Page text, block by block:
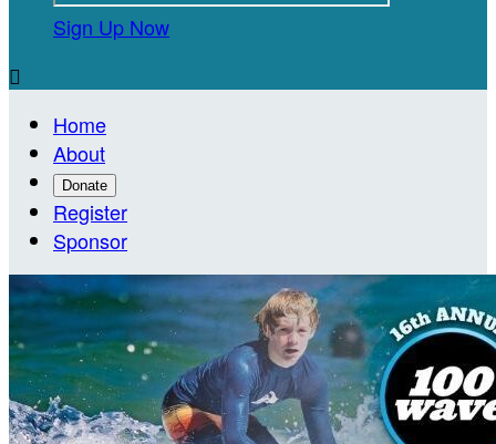
Sign Up Now

Home
About
Donate
Register
Sponsor